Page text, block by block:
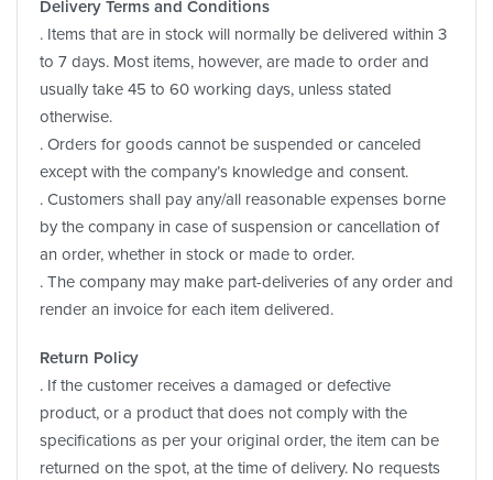
Delivery Terms and Conditions
. Items that are in stock will normally be delivered within 3
to 7 days. Most items, however, are made to order and
usually take 45 to 60 working days, unless stated
otherwise.
. Orders for goods cannot be suspended or canceled
except with the company’s knowledge and consent.
. Customers shall pay any/all reasonable expenses borne
by the company in case of suspension or cancellation of
an order, whether in stock or made to order.
. The company may make part-deliveries of any order and
render an invoice for each item delivered.
Return Policy
. If the customer receives a damaged or defective
product, or a product that does not comply with the
specifications as per your original order, the item can be
returned on the spot, at the time of delivery. No requests